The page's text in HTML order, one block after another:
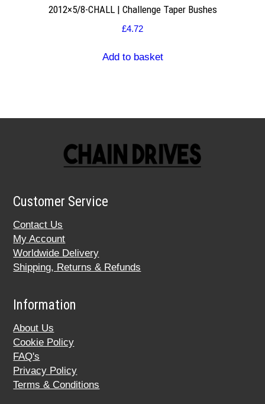
2012×5/8-CHALL | Challenge Taper Bushes
£4.72
Add to basket
Customer Service
Contact Us
My Account
Worldwide Delivery
Shipping, Returns & Refunds
Information
About Us
Cookie Policy
FAQ's
Privacy Policy
Terms & Conditions